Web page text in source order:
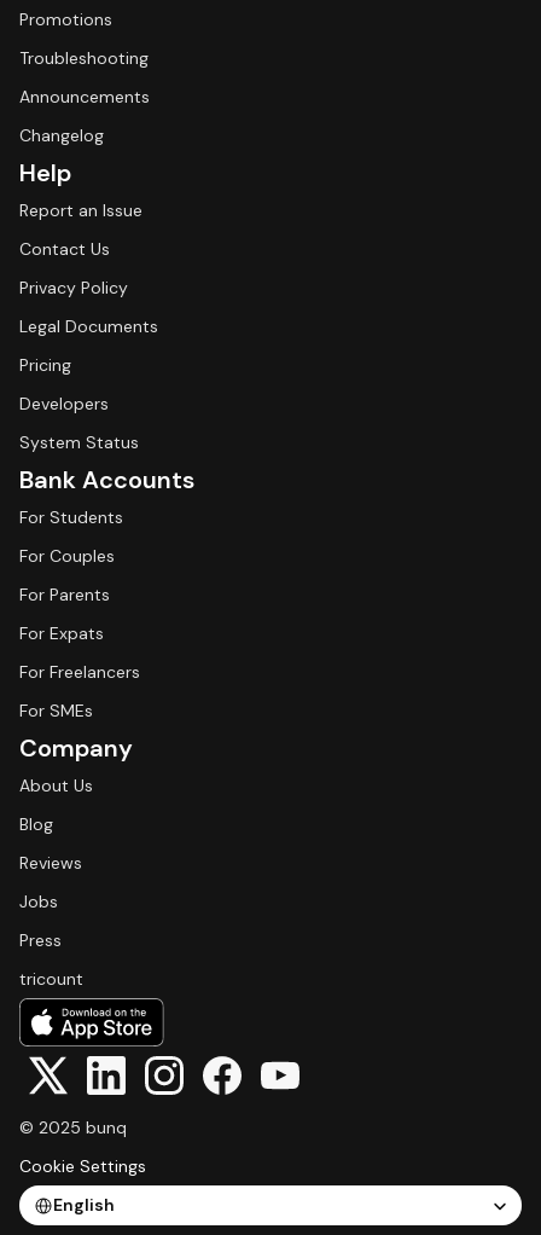
Promotions
Troubleshooting
Announcements
Changelog
Help
Report an Issue
Contact Us
Privacy Policy
Legal Documents
Pricing
Developers
System Status
Bank Accounts
For Students
For Couples
For Parents
For Expats
For Freelancers
For SMEs
Company
About Us
Blog
Reviews
Jobs
Press
tricount
© 2025 bunq
Cookie Settings
Select Language
English